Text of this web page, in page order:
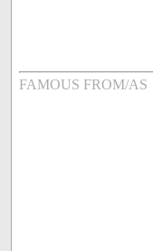
FAMOUS FROM/AS